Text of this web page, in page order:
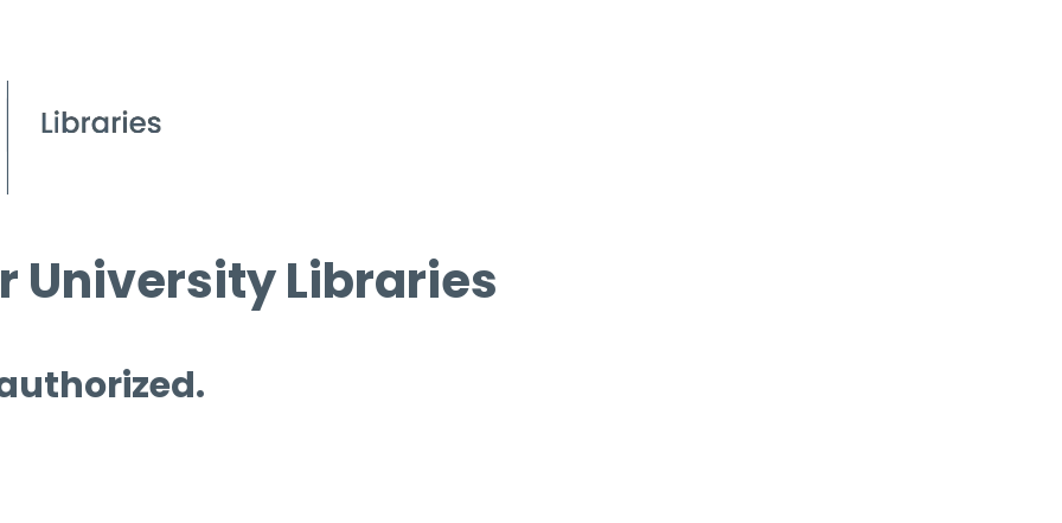
University Libraries